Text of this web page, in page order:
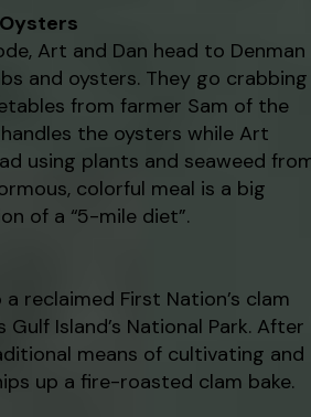
Art and Dan head to Denman
and oysters. They go crabbing
from farmer Sam of the
handles the oysters while Art
using plants and seaweed
colorful meal is a big
of a “5-mile diet”.
reclaimed First Nation’s clam
Gulf Island’s National Park. After
means of cultivating and
up a fire-roasted clam bake.